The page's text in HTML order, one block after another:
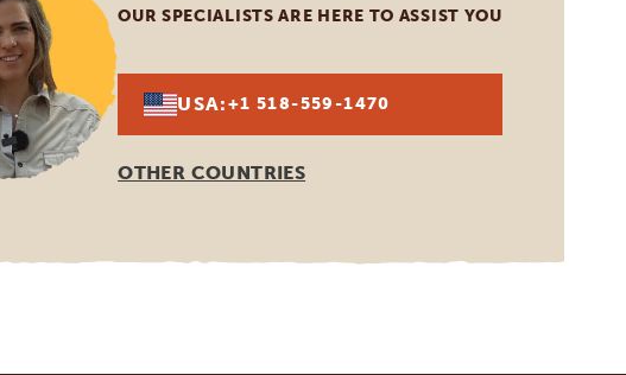
OUR SPECIALISTS ARE HERE TO ASSIST YOU
USA:+1 518-559-1470
OTHER COUNTRIES